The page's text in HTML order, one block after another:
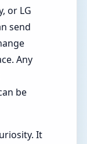
or LG
send
Any
be
It